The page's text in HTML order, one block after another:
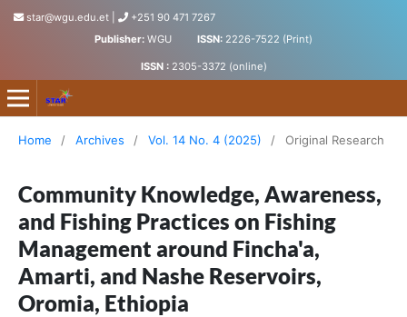
star@wgu.edu.et
+251 90 471 7267
Publisher: WGU ISSN: 2226-7522 (Print)
ISSN : 2305-3372 (online)
Science, Technology and Arts Research Journal
Home / Archives / Vol. 14 No. 4 (2025) / Original Research
Community Knowledge, Awareness,
and Fishing Practices on Fishing
Management around Fincha'a,
Amarti, and Nashe Reservoirs,
Oromia, Ethiopia